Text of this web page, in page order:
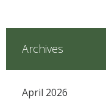
Archives
April 2026